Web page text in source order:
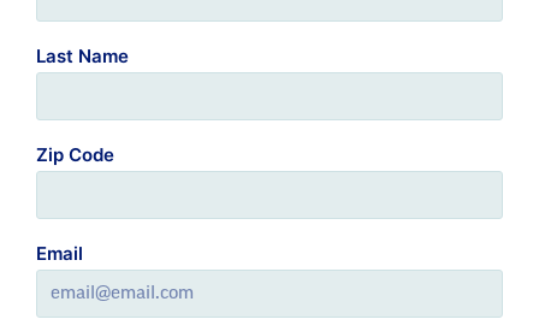
Last Name
Zip Code
Email